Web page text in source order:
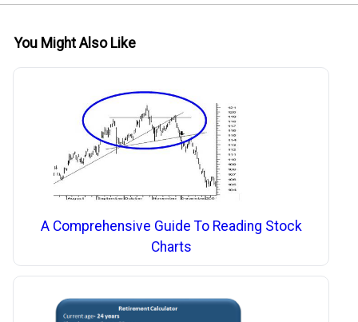
You Might Also Like
A Comprehensive Guide To Reading Stock
Charts